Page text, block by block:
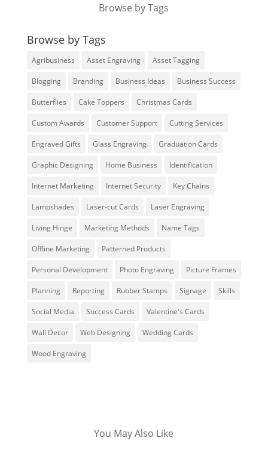
Browse by Tags
Browse by Tags
Agribusiness Asset Engraving Asset Tagging
Blogging Branding Business Ideas Business Success
Butterflies Cake Toppers Christmas Cards
Custom Awards Customer Support Cutting Services
Engraved Gifts Glass Engraving Graduation Cards
Graphic Designing Home Business Identification
Internet Marketing Internet Security Key Chains
Lampshades Laser-cut Cards Laser Engraving
Living Hinge Marketing Methods Name Tags
Offline Marketing Patterned Products
Personal Development Photo Engraving Picture Frames
Planning Reporting Rubber Stamps Signage Skills
Social Media Success Cards Valentine's Cards
Wall Decor Web Designing Wedding Cards
Wood Engraving
You May Also Like